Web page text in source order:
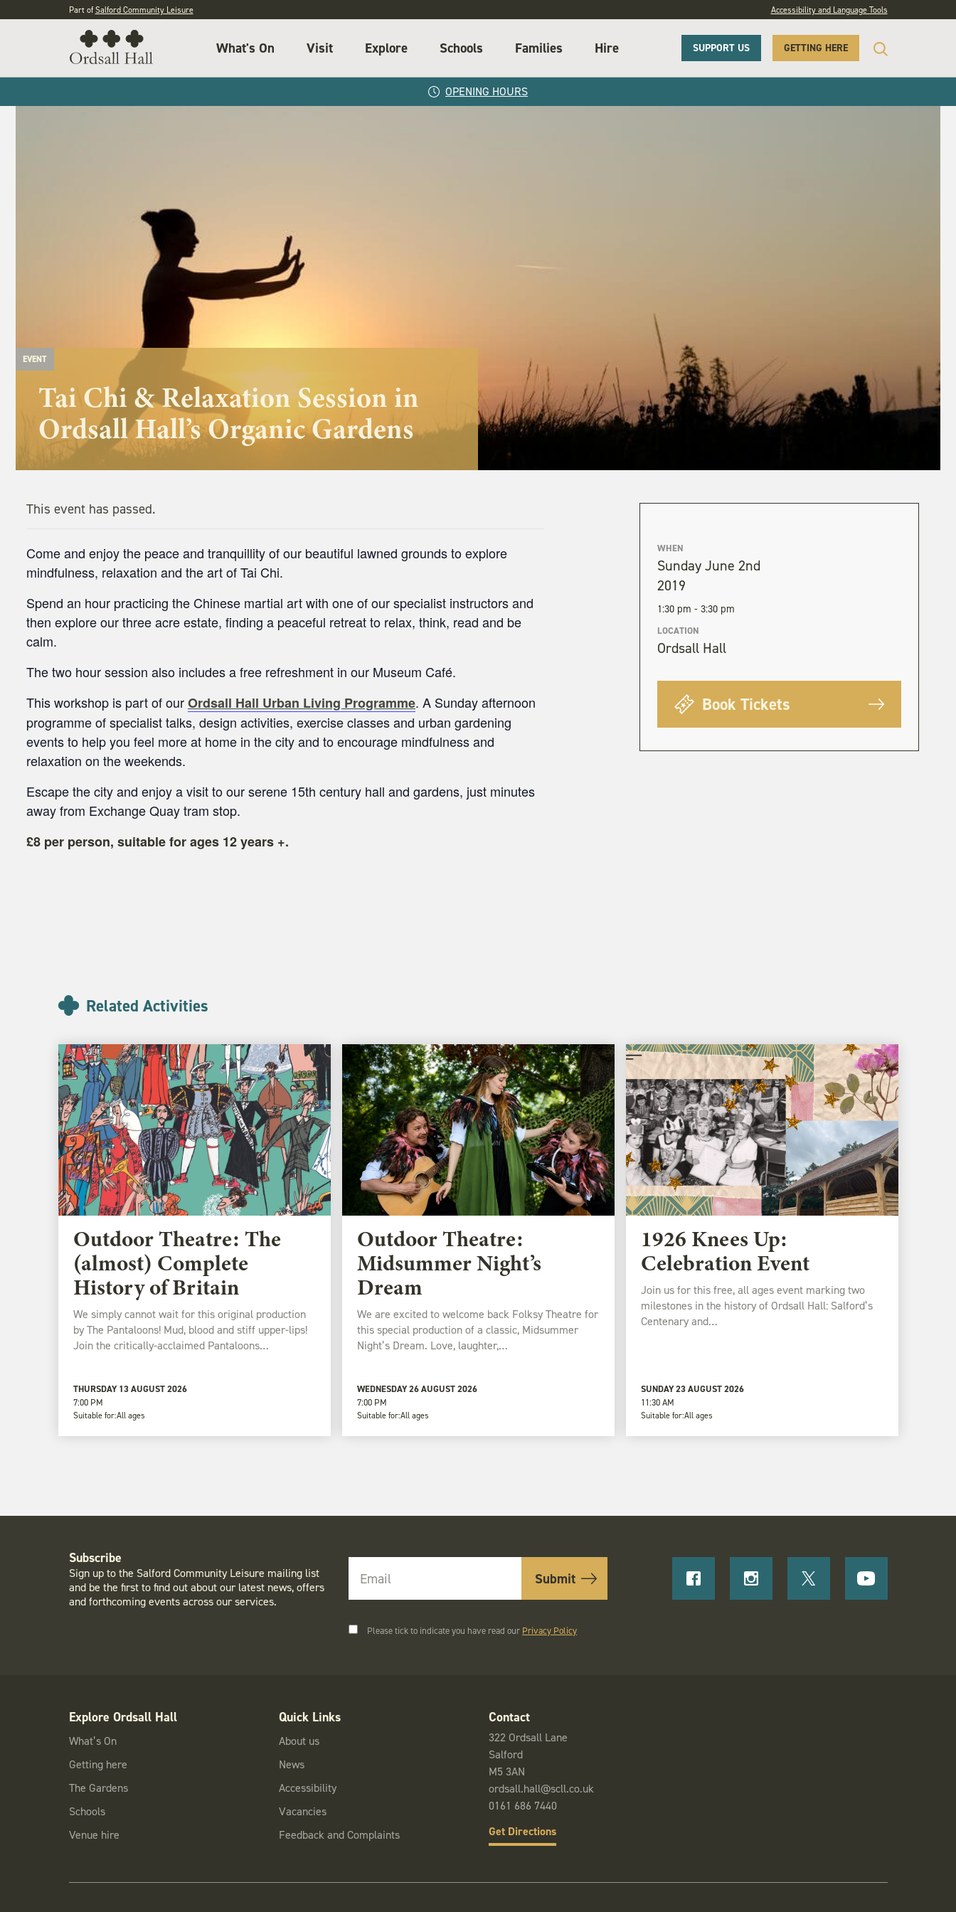
Part ofSalford Community Leisure Accessibility and Language Tools
What's On Visit Explore Schools Families Hire SUPPORT US GETTING HERE
OPENING HOURS
EVENT
Tai Chi & Relaxation Session in
Ordsall Hall’s Organic Gardens
WHEN
Sunday June 2nd
2019
1:30 pm - 3:30 pm
LOCATION
Ordsall Hall
Book Tickets
This event has passed.
Come and enjoy the peace and tranquillity of our beautiful lawned grounds to explore
mindfulness, relaxation and the art of Tai Chi.
Spend an hour practicing the Chinese martial art with one of our specialist instructors and
then explore our three acre estate, finding a peaceful retreat to relax, think, read and be
calm.
The two hour session also includes a free refreshment in our Museum Café.
This workshop is part of ourOrdsall Hall Urban Living Programme. A Sunday afternoon
programme of specialist talks, design activities, exercise classes and urban gardening
events to help you feel more at home in the city and to encourage mindfulness and
relaxation on the weekends.
Escape the city and enjoy a visit to our serene 15th century hall and gardens, just minutes
away from Exchange Quay tram stop.
£8 per person, suitable for ages 12 years +.
Related Activities
Outdoor Theatre: The
(almost) Complete
History of Britain
We simply cannot wait for this original production
by The Pantaloons! Mud, blood and stiff upper-lips!
Join the critically-acclaimed Pantaloons…
THURSDAY 13 AUGUST 2026
7:00 PM
Suitable for:All ages
Outdoor Theatre:
Midsummer Night’s
Dream
We are excited to welcome back Folksy Theatre for
this special production of a classic, Midsummer
Night’s Dream. Love, laughter,…
WEDNESDAY 26 AUGUST 2026
7:00 PM
Suitable for:All ages
1926 Knees Up:
Celebration Event
Join us for this free, all ages event marking two
milestones in the history of Ordsall Hall: Salford’s
Centenary and…
SUNDAY 23 AUGUST 2026
11:30 AM
Suitable for:All ages
Subscribe
Sign up to the Salford Community Leisure mailing list
and be the first to find out about our latest news, offers
and forthcoming events across our services.
Please tick to indicate you have read our Privacy Policy
Explore Ordsall Hall
What’s On
Getting here
The Gardens
Schools
Venue hire
Quick Links
About us
News
Accessibility
Vacancies
Feedback and Complaints
Contact
322 Ordsall Lane
Salford
M5 3AN
ordsall.hall@scll.co.uk
0161 686 7440
Get Directions